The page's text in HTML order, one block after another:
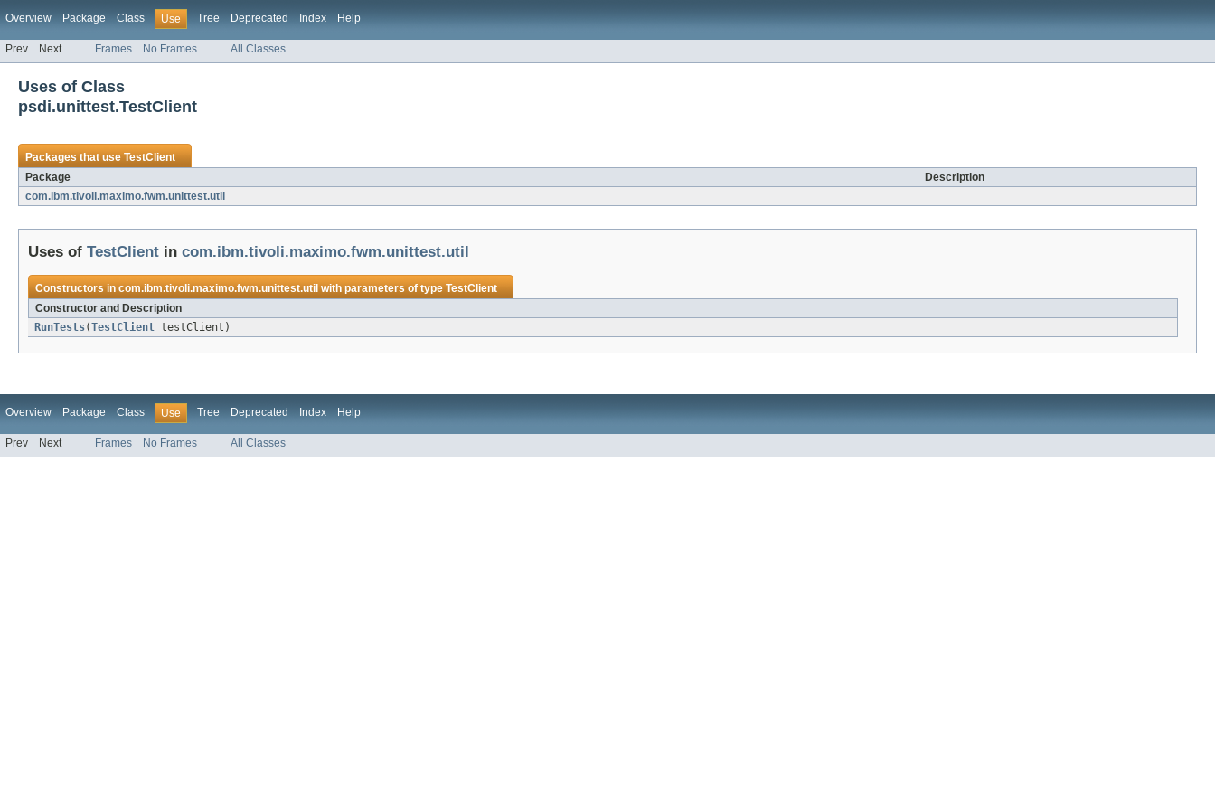
Overview Package Class Use Tree Deprecated Index Help
Prev Next Frames No Frames All Classes
Uses of Class
psdi.unittest.TestClient
Packages that useTestClient
Package
Description
com.ibm.tivoli.maximo.fwm.unittest.util
Uses of TestClient in com.ibm.tivoli.maximo.fwm.unittest.util
Constructors incom.ibm.tivoli.maximo.fwm.unittest.util with parameters of typeTestClient
Constructor and Description
RunTests(TestClient testClient)
Overview Package Class Use Tree Deprecated Index Help
Prev Next Frames No Frames All Classes